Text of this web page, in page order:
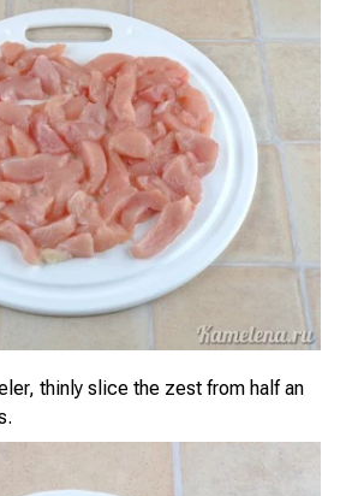
thinly slice the zest from half an